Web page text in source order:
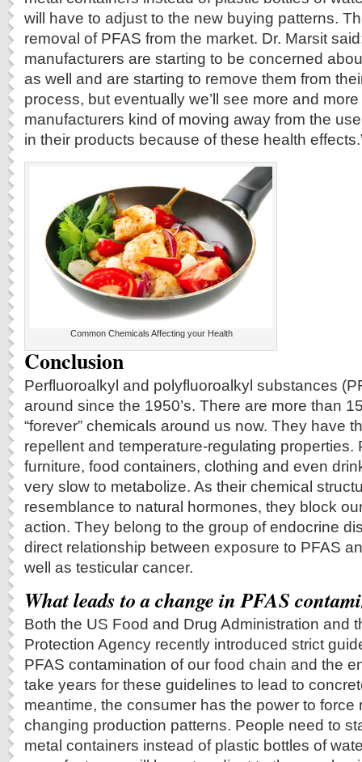
will have to adjust to the new buying patterns.
removal of PFAS from the market. Dr. Marsit
manufacturers are starting to be concerned
as well and are starting to remove them from
process, but eventually we’ll see more and
manufacturers kind of moving away from the
in their products because of these health
Common Chemicals Affecting your Health
Conclusion
Perfluoroalkyl and polyfluoroalkyl substances
around since the 1950’s. There are more than
“forever” chemicals around us now. They have
repellent and temperature-regulating properties.
furniture, food containers, clothing and even
very slow to metabolize. As their chemical
resemblance to natural hormones, they block
action. They belong to the group of endocrine
direct relationship between exposure to PFAS
well as testicular cancer.
What leads to a change in PFAS
Both the US Food and Drug Administration and
Protection Agency recently introduced strict
PFAS contamination of our food chain and the
take years for these guidelines to lead to
meantime, the consumer has the power to force
changing production patterns. People need to
metal containers instead of plastic bottles of